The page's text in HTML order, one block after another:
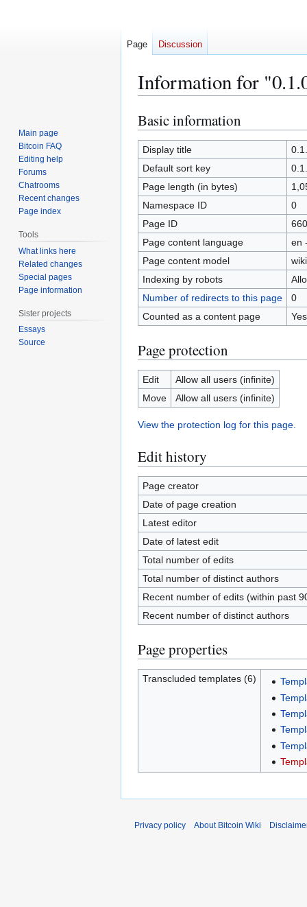
Information for
Jump
to
navigation
Jump
to
search
Basic information
Display title
Default sort key
Page length (in bytes)
Namespace ID
0
Page ID
Page content language
en
Page content model
Indexing by robots
Number of redirects to this page
0
Counted as a content page
Yes
Page protection
Edit
Allow all users (infinite)
Move
Allow all users (infinite)
View the protection log for this page.
Edit history
Page creator
Date of page creation
Latest editor
Date of latest edit
Total number of edits
Total number of distinct authors
Recent number of edits (within past
Recent number of distinct authors
Page properties
Transcluded templates (6)
Page Discussion
Main page
Bitcoin FAQ
Editing help
Forums
Chatrooms
Recent changes
Page index
Tools
What links here
Related changes
Special pages
Page information
Sister projects
Essays
Source
Privacy policy About Bitcoin Wiki